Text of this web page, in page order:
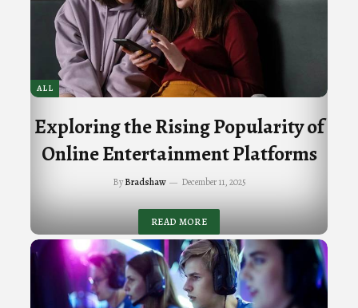
ALL
Exploring the Rising Popularity of
Online Entertainment Platforms
ByBradshaw December 11, 2025
READ MORE